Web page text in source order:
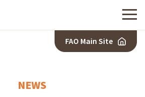
Menu
FAO Main Site
NEWS